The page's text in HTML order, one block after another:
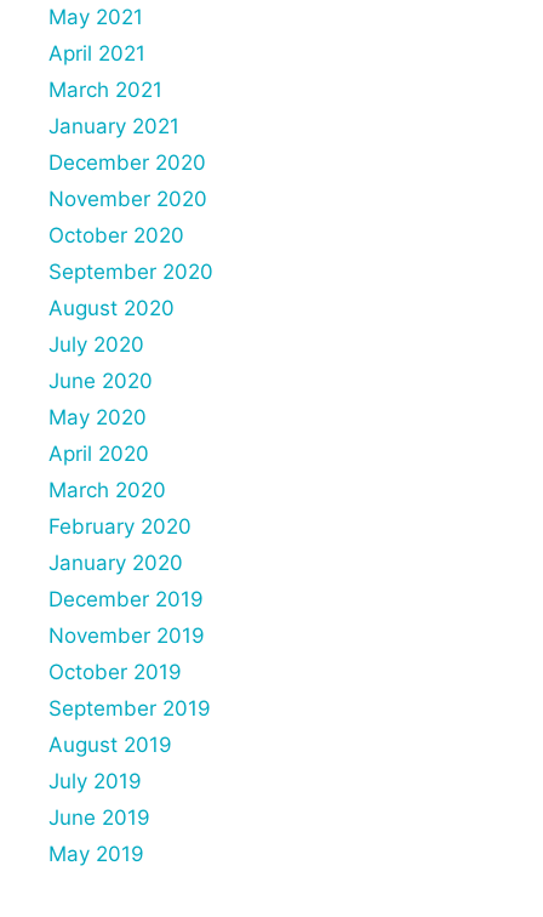
May 2021
April 2021
March 2021
January 2021
December 2020
November 2020
October 2020
September 2020
August 2020
July 2020
June 2020
May 2020
April 2020
March 2020
February 2020
January 2020
December 2019
November 2019
October 2019
September 2019
August 2019
July 2019
June 2019
May 2019